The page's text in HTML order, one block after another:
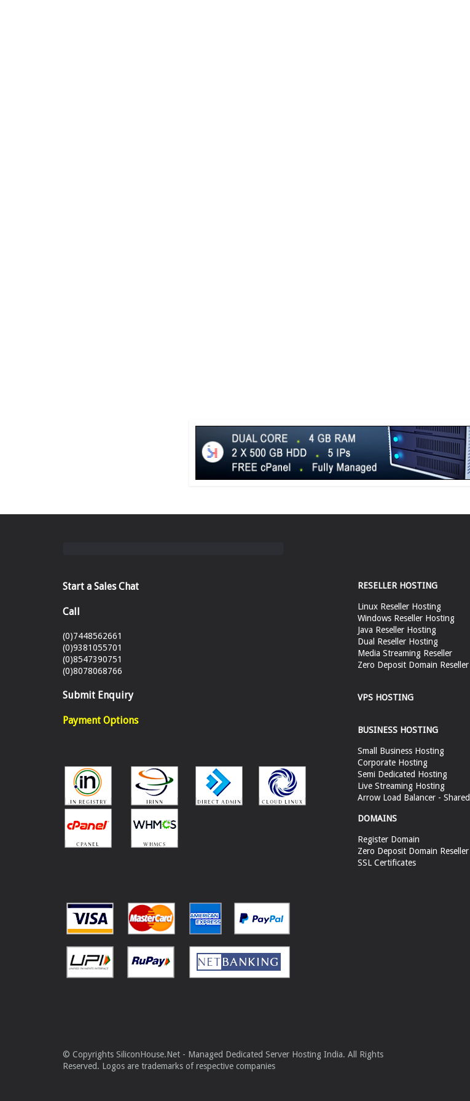
Start a Sales Chat
Call
(0)7448562661
(0)9381055701
(0)8547390751
(0)8078068766
Submit Enquiry
Payment Options
RESELLER HOSTING
Linux Reseller Hosting
Windows Reseller Hosting
Java Reseller Hosting
Dual Reseller Hosting
Media Streaming Reseller
Zero Deposit Domain Reseller
VPS HOSTING
BUSINESS HOSTING
Small Business Hosting
Corporate Hosting
Semi Dedicated Hosting
Live Streaming Hosting
Arrow Load Balancer - Shared
DOMAINS
Register Domain
Zero Deposit Domain Reseller
SSL Certificates
© Copyrights SiliconHouse.Net - Managed Dedicated Server Hosting India. All Rights
Reserved. Logos are trademarks of respective companies